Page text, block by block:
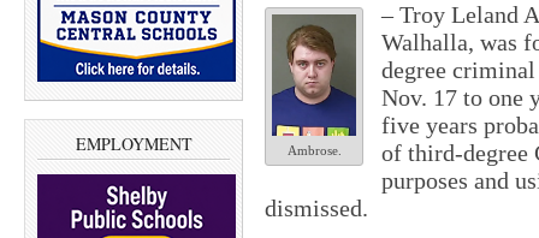
EMPLOYMENT Ambrose.
– Troy Leland
Walhalla, was
degree criminal
Nov. 17 to one
five years
of third-degree
purposes and
dismissed.